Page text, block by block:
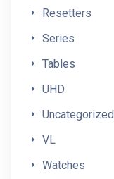
Resetters
Series
Tables
UHD
Uncategorized
VL
Watches